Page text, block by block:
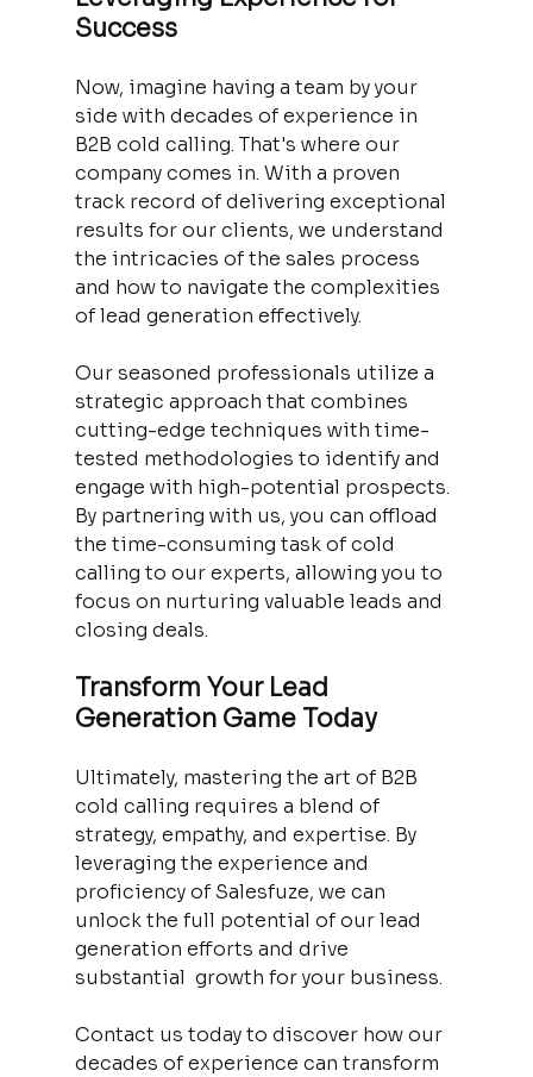
Success
Now, imagine having a team by your
side with decades of experience in
B2B cold calling. That's where our
company comes in. With a proven
track record of delivering exceptional
results for our clients, we understand
the intricacies of the sales process
and how to navigate the complexities
of lead generation effectively.
Our seasoned professionals utilize a
strategic approach that combines
cutting-edge techniques with time-
tested methodologies to identify and
engage with high-potential prospects.
By partnering with us, you can offload
the time-consuming task of cold
calling to our experts, allowing you to
focus on nurturing valuable leads and
closing deals.
Transform Your Lead
Generation Game Today
Ultimately, mastering the art of B2B
cold calling requires a blend of
strategy, empathy, and expertise. By
leveraging the experience and
proficiency of Salesfuze, we can
unlock the full potential of our lead
generation efforts and drive
substantial  growth for your business.
Contact us today to discover how our
decades of experience can transform